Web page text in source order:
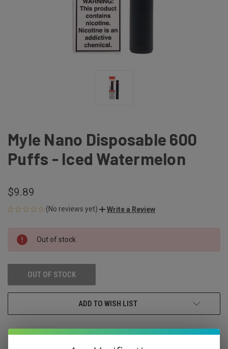
Myle Nano Disposable 600
Puffs - Iced Watermelon
$9.89
(No reviews yet) Write a Review
CURRENT
STOCK:
Out of stock
OUT OF STOCK
ADD TO WISH LIST